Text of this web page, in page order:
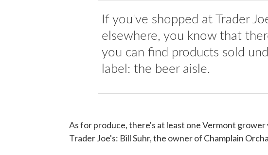
If you've shopped at Trader
elsewhere, you know that
you can find products sold
label: the beer aisle.
As for produce, there's at least one Vermont grower
Trader Joe's: Bill Suhr, the owner of Champlain